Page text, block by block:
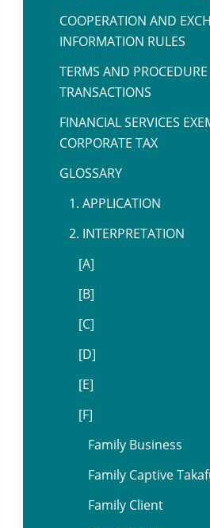
COOPERATION AND
INFORMATION RULES
TERMS AND
TRANSACTIONS
FINANCIAL SERVICES
CORPORATE TAX
GLOSSARY
1. APPLICATION
2. INTERPRETATION
[A]
[B]
[C]
[D]
[E]
[F]
Family Business
Family Captive
Family Client